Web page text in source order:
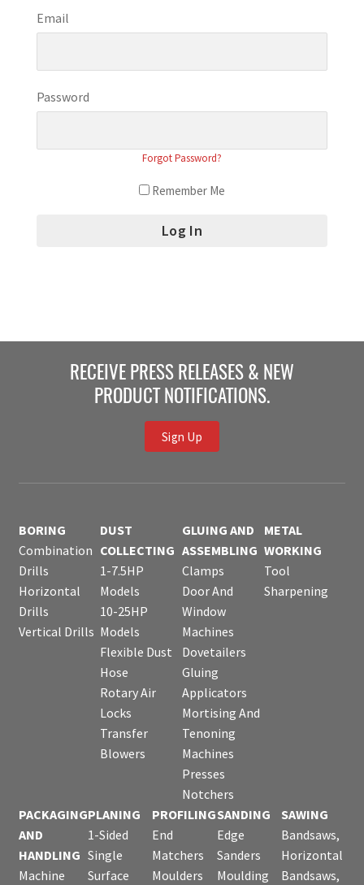
Email
Password
Forgot Password?
Remember Me
RECEIVE PRESS RELEASES & NEW
PRODUCT NOTIFICATIONS.
Sign Up
BORING
Combination
Drills
Horizontal
Drills
Vertical Drills
DUST
COLLECTING
1-7.5HP
Models
10-25HP
Models
Flexible Dust
Hose
Rotary Air
Locks
Transfer
Blowers
GLUING AND
ASSEMBLING
Clamps
Door And
Window
Machines
Dovetailers
Gluing
Applicators
Mortising And
Tenoning
Machines
Presses
Notchers
METAL
WORKING
Tool
Sharpening
PACKAGING
AND
HANDLING
Machine
PLANING
1-Sided
Single
Surface
PROFILING
End
Matchers
Moulders
SANDING
Edge
Sanders
Moulding
SAWING
Bandsaws,
Horizontal
Bandsaws,